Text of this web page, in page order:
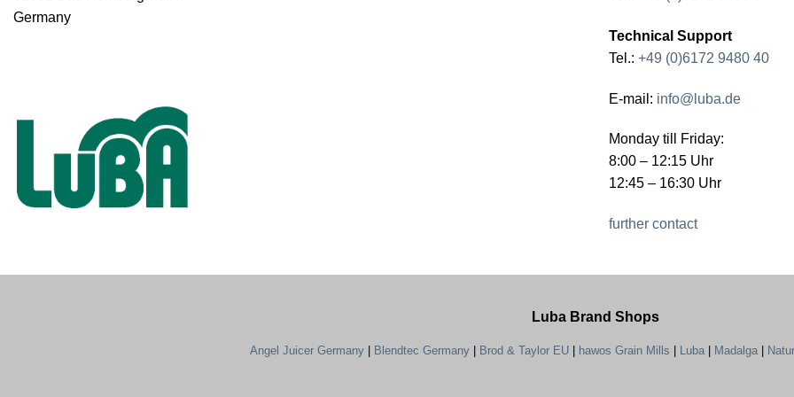
Germany
Technical Support
Tel.: +49 (0)6172 9480 40
E-mail: info@luba.de
Monday till Friday:
8:00 – 12:15 Uhr
12:45 – 16:30 Uhr
further contact
Luba Brand Shops
Angel Juicer Germany| Blendtec Germany| Brod & Taylor EU| hawos Grain Mills Luba| Madalga|